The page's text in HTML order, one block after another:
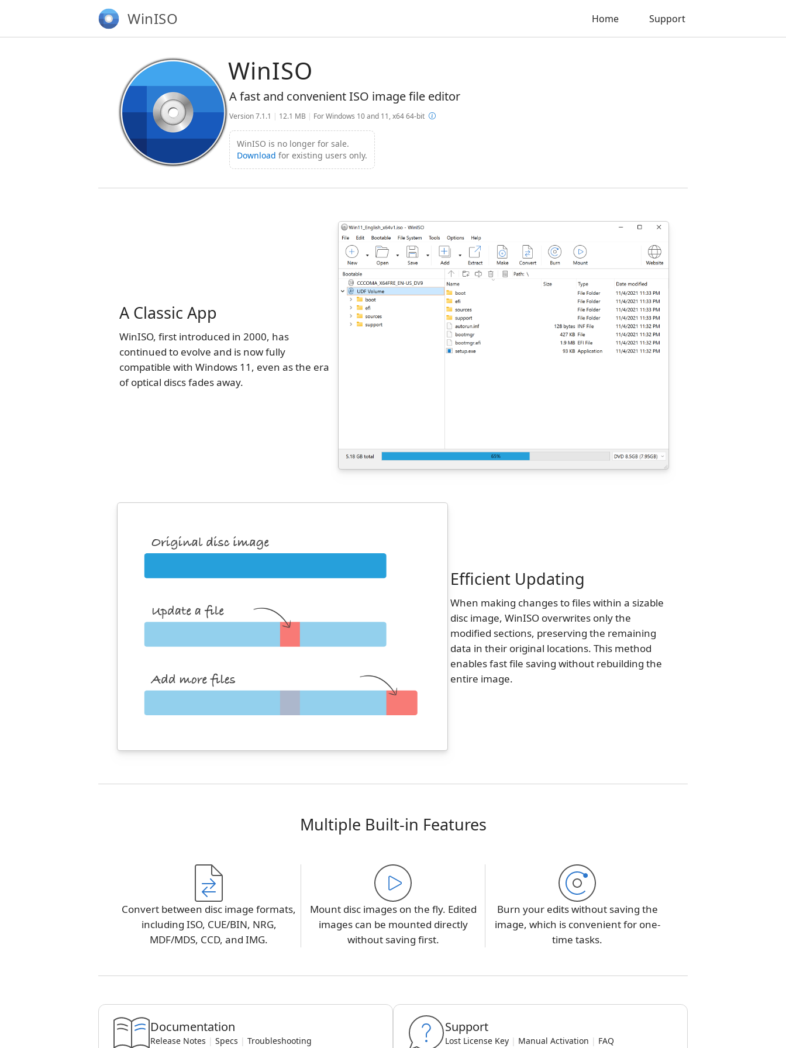
WinISO Home Support
WinISO
A fast and convenient ISO image file editor
Version 7.1.1 | 12.1 MB | For Windows 10 and 11, x64 64-bit
WinISO is no longer for sale.
Download for existing users only.
A Classic App
WinISO, first introduced in 2000, has
continued to evolve and is now fully
compatible with Windows 11, even as the era
of optical discs fades away.
Efficient Updating
When making changes to files within a sizable
disc image, WinISO overwrites only the
modified sections, preserving the remaining
data in their original locations. This method
enables fast file saving without rebuilding the
entire image.
Multiple Built-in Features
Convert between disc image formats,
including ISO, CUE/BIN, NRG,
MDF/MDS, CCD, and IMG.
Mount disc images on the fly. Edited
images can be mounted directly
without saving first.
Burn your edits without saving the
image, which is convenient for one-
time tasks.
Documentation
Release Notes | Specs | Troubleshooting
Support
Lost License Key | Manual Activation | FAQ